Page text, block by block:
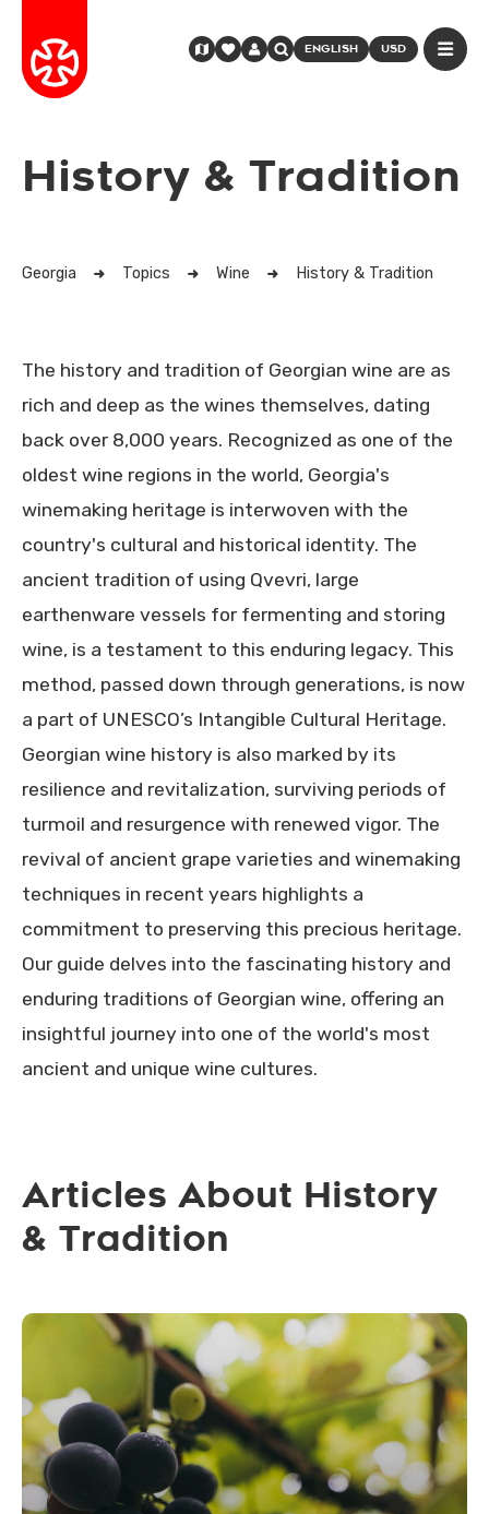
ENGLISH USD
History & Tradition
Georgia Topics Wine History & Tradition
The history and tradition of Georgian wine are as
rich and deep as the wines themselves, dating
back over 8,000 years. Recognized as one of the
oldest wine regions in the world, Georgia's
winemaking heritage is interwoven with the
country's cultural and historical identity. The
ancient tradition of using Qvevri, large
earthenware vessels for fermenting and storing
wine, is a testament to this enduring legacy. This
method, passed down through generations, is now
a part of UNESCO’s Intangible Cultural Heritage.
Georgian wine history is also marked by its
resilience and revitalization, surviving periods of
turmoil and resurgence with renewed vigor. The
revival of ancient grape varieties and winemaking
techniques in recent years highlights a
commitment to preserving this precious heritage.
Our guide delves into the fascinating history and
enduring traditions of Georgian wine, offering an
insightful journey into one of the world's most
ancient and unique wine cultures.
Articles About History
& Tradition